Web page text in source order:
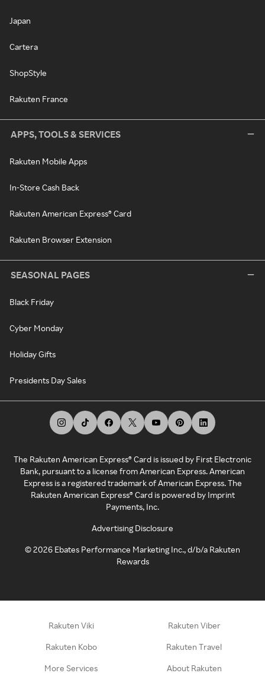
Japan
Cartera
ShopStyle
Rakuten France
APPS, TOOLS & SERVICES
Rakuten Mobile Apps
In-Store Cash Back
Rakuten American Express® Card
Rakuten Browser Extension
SEASONAL PAGES
Black Friday
Cyber Monday
Holiday Gifts
Presidents Day Sales
The Rakuten American Express® Card is issued by First Electronic
Bank, pursuant to a license from American Express. American
Express is a registered trademark of American Express. The
Rakuten American Express® Card is powered by Imprint
Payments, Inc.
Advertising Disclosure
©2026 Ebates Performance Marketing Inc., d/b/a Rakuten
Rewards
Rakuten Viki Rakuten Viber
Rakuten Kobo Rakuten Travel
More Services About Rakuten